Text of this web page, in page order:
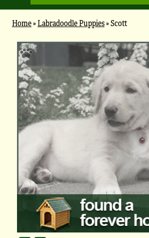
Home»Labradoodle Puppies»Scott